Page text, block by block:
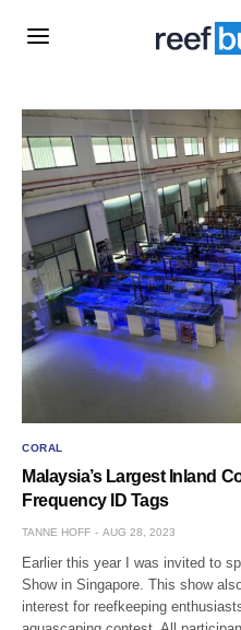
CORAL
Malaysia’s Largest Inland
Frequency ID Tags
TANNE HOFF AUG 28, 2023
Earlier this year I was invited to
Show in Singapore. This show
interest for reefkeeping